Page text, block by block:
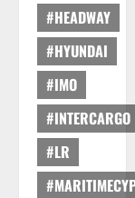
#HEADWAY
#HYUNDAI
#IMO
#INTERCARGO
#LR